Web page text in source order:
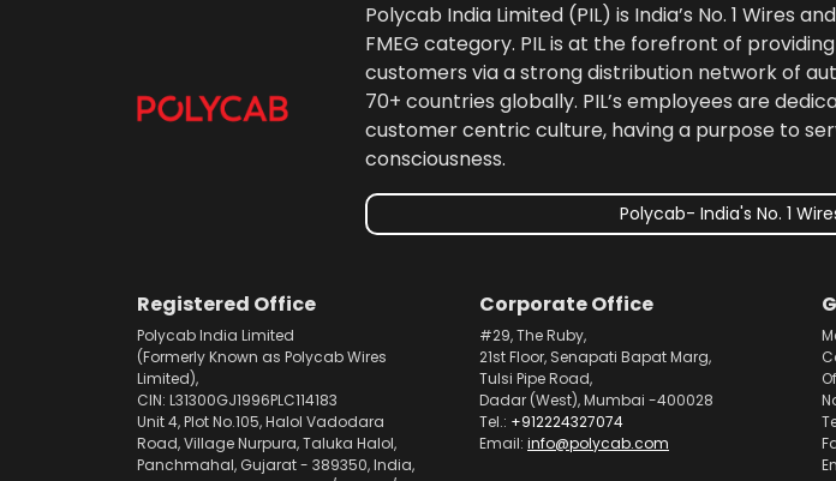
Polycab India Limited (PIL) is India’s No. 1
FMEG category. PIL is at the forefront of
customers via a strong distribution network of
70+ countries globally. PIL’s employees are
customer centric culture, having a purpose to
consciousness.
Polycab- India's No. 1
Registered Office
Polycab India Limited
(Formerly Known as Polycab Wires
Limited),
CIN: L31300GJ1996PLC114183
Unit 4, Plot No.105, Halol Vadodara
Road, Village Nurpura, Taluka Halol,
Panchmahal, Gujarat - 389350, India,
Corporate Office
#29, The Ruby,
21st Floor, Senapati Bapat Marg,
Tulsi Pipe Road,
Dadar (West), Mumbai -400028
Tel.: +912224327074
Email: info@polycab.com